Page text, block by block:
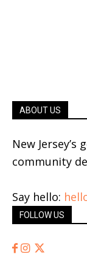
ABOUT US
New
community
Say hello:
FOLLOW US